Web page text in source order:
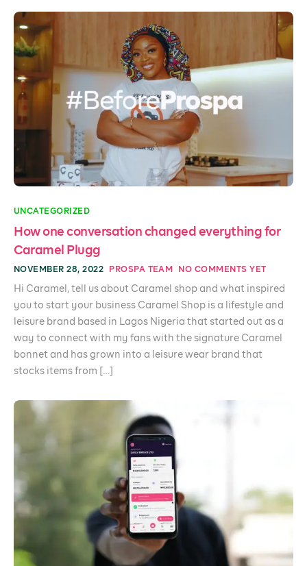
UNCATEGORIZED
How one conversation changed everything for
Caramel Plugg
NOVEMBER 28, 2022 PROSPA TEAM NO COMMENTS YET
Hi Caramel, tell us about Caramel shop and what inspired
you to start your business Caramel Shop is a lifestyle and
leisure brand based in Lagos Nigeria that started out as a
way to connect with my fans with the signature Caramel
bonnet and has grown into a leisure wear brand that
stocks items from […]